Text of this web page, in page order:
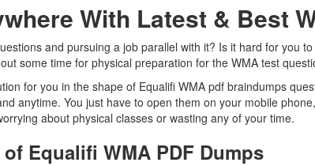
With Latest & Best
and pursuing a job parallel with it? Is it hard for you
some time for physical preparation for the WMA test
for you in the shape of Equalifi WMA pdf braindumps
anytime. You just have to open them on your mobile
about physical classes or wasting any of your time.
Equalifi WMA PDF Dumps